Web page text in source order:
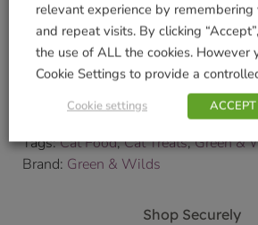
Delivery and Collection Information
details.
We will contact you to confirm your
9000180651
Cat Food and Treats,Cats
Tags:Cat Food,Cat Treats,Green &
Brand: Green & Wilds
Shop Securely
relevant experience by remembering
and repeat visits. By clicking
the use of ALL the cookies. However
Cookie Settings to provide a
Cookie settings ACCEPT